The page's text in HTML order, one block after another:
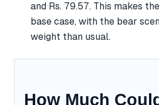
and Rs. 79.57. This makes
base case, with the bear
weight than usual.
How Much